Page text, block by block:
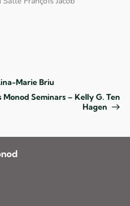
Marie Briu
Monod Seminars – Kelly G. Ten
Hagen